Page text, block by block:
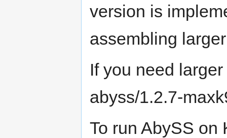
version is
assembling
If you need
abyss/1.2.7-
To run AbySS on